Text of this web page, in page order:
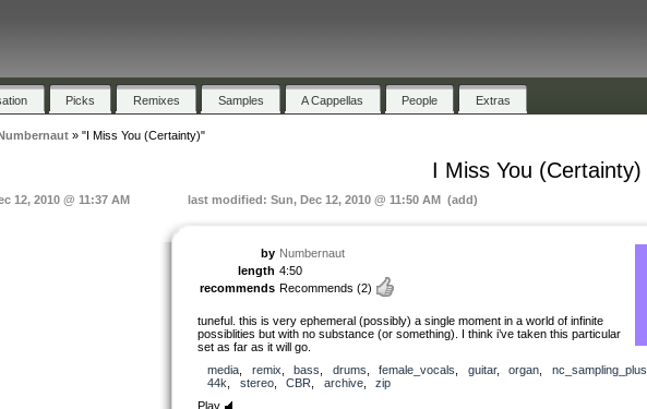
Picks Remixes Samples A Cappellas People Extras
Numbernaut» "I Miss You (Certainty)"
I Miss You (Certainty)
12, 2010 @ 11:37 AM last modified: Sun, Dec 12, 2010 @ 11:50 AM (add)
by Numbernaut
length 4:50
recommends Recommends (2)
tuneful. this is very ephemeral (possibly) a single moment in a world of infinite
possiblities but with no substance (or something). I think i’ve taken this particular
set as far as it will go.
media
remix bass drums female_vocals guitar, organ nc_sampling_plus
44k
stereo, CBR archive, zip
Play